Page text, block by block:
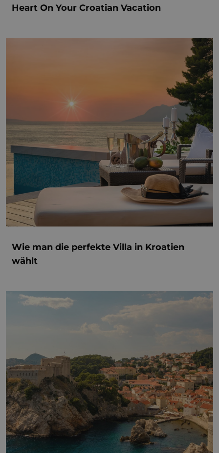
Heart On Your Croatian Vacation
Wie man die perfekte Villa in Kroatien
wählt